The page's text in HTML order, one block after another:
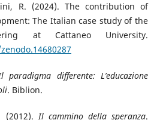
R. (2024). The contribution of
The Italian case study of the
at Cattaneo University.
paradigma differente: L’educazione
. Biblion.
(2012).Il cammino della speranza.